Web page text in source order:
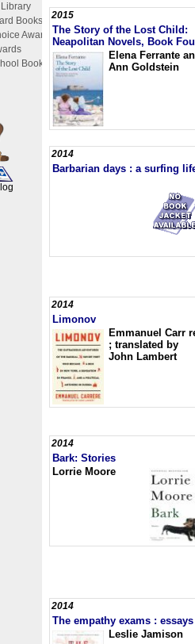
Books
Awards
Book
2015
The Story of the Lost Child:
Neapolitan Novels, Book
Elena Ferrante
Ann Goldstein
2014
Barbarian days : a surfing
2014
Limonov
Emmanuel Carr
; translated by
John Lambert
2014
Bark: Stories
Lorrie Moore
2014
The empathy exams : essays
Leslie Jamison